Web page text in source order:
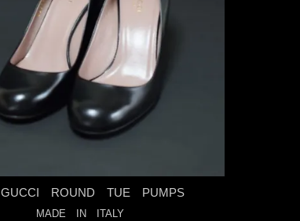
GUCCI ROUND TUE PUMPS
MADE IN ITALY